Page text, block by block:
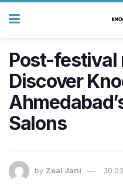
Post-festival
Discover
Salons
by Zeal Jani